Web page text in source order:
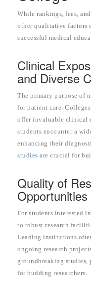
While rankings, fees,
other qualitative factors
successful medical
Clinical
and Diverse
The primary purpose of
for patient care.
offer invaluable clinical
students encounter a
enhancing their
studies are crucial for
Quality of
For students interested
to robust research
Leading institutions
ongoing research
groundbreaking
for budding researchers.